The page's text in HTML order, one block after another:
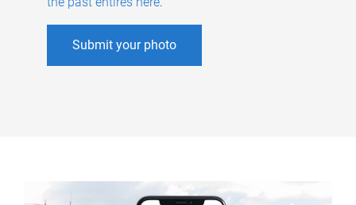
Submit your photo